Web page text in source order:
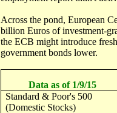
Across the pond, European
billion Euros of investment-
the ECB might introduce
government bonds lower.
Data as of 1/9/15
Standard & Poor's 500
(Domestic Stocks)